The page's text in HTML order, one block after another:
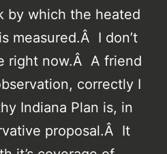
by which the heated
measured.Â I don’t
right now.Â A friend
correctly I
Indiana Plan is, in
proposal.Â It